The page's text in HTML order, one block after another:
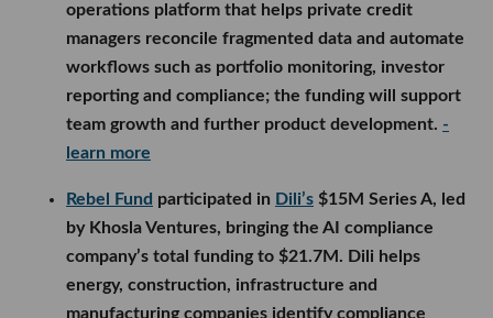
operations platform that helps private credit
managers reconcile fragmented data and automate
workflows such as portfolio monitoring, investor
reporting and compliance; the funding will support
team growth and further product development. -
learn more
Rebel Fund participated in Dili’s $15M Series A, led
by Khosla Ventures, bringing the AI compliance
company’s total funding to $21.7M. Dili helps
energy, construction, infrastructure and
manufacturing companies identify compliance